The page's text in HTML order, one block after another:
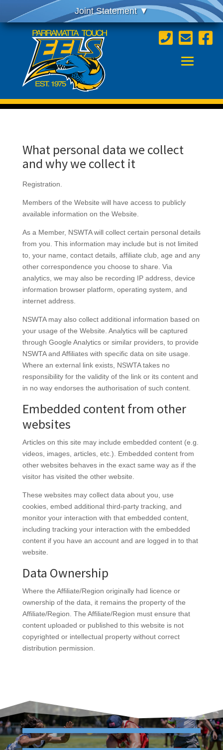
  
What personal data we collect
and why we collect it
Registration.
Members of the Website will have access to publicly
available information on the Website.
As a Member, NSWTA will collect certain personal details
from you. This information may include but is not limited
to, your name, contact details, affiliate club, age and any
other correspondence you choose to share. Via
analytics, we may also be recording IP address, device
information browser platform, operating system, and
internet address.
NSWTA may also collect additional information based on
your usage of the Website. Analytics will be captured
through Google Analytics or similar providers, to provide
NSWTA and Affiliates with specific data on site usage.
Where an external link exists, NSWTA takes no
responsibility for the validity of the link or its content and
in no way endorses the authorisation of such content.
Embedded content from other
websites
Articles on this site may include embedded content (e.g.
videos, images, articles, etc.). Embedded content from
other websites behaves in the exact same way as if the
visitor has visited the other website.
These websites may collect data about you, use
cookies, embed additional third-party tracking, and
monitor your interaction with that embedded content,
including tracking your interaction with the embedded
content if you have an account and are logged in to that
website.
Data Ownership
Where the Affiliate/Region originally had licence or
ownership of the data, it remains the property of the
Affiliate/Region. The Affiliate/Region must ensure that
content uploaded or published to this website is not
copyrighted or intellectual property without correct
distribution permission.